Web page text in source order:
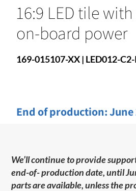
16:9 LED tile
on-board power
169-015107-XX | LED012-C2-I
End of production:June
We’ll continue to provide
end-of- production date, until
parts are available, unless the